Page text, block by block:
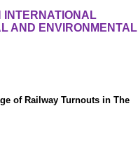
INTERNATIONAL
AND ENVIRONMENTAL
of Railway Turnouts in The